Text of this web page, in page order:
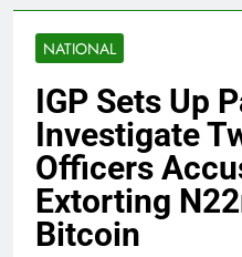
NATIONAL
IGP Sets Up
Investigate
Officers
Extorting
Bitcoin